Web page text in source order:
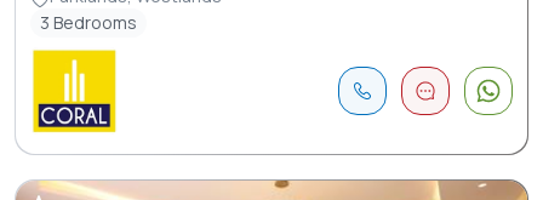
3 Bedrooms